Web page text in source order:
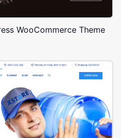
WooCommerce Theme